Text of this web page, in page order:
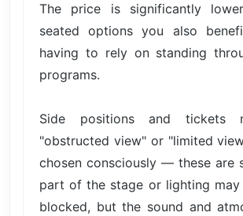
The price is significantly
seated options you also
having to rely on standing
programs.
Side positions and tickets
"obstructed view" or "limited
chosen consciously — these are
part of the stage or lighting
blocked, but the sound and